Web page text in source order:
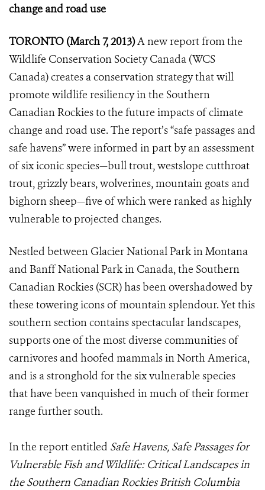
change and road use
TORONTO (March 7, 2013)A new report from the
Wildlife Conservation Society Canada (WCS
Canada) creates a conservation strategy that will
promote wildlife resiliency in the Southern
Canadian Rockies to the future impacts of climate
change and road use. The report’s “safe passages and
safe havens” were informed in part by an assessment
of six iconic species—bull trout, westslope cutthroat
trout, grizzly bears, wolverines, mountain goats and
bighorn sheep—five of which were ranked as highly
vulnerable to projected changes.
Nestled between Glacier National Park in Montana
and Banff National Park in Canada, the Southern
Canadian Rockies (SCR) has been overshadowed by
these towering icons of mountain splendour. Yet this
southern section contains spectacular landscapes,
supports one of the most diverse communities of
carnivores and hoofed mammals in North America,
and is a stronghold for the six vulnerable species
that have been vanquished in much of their former
range further south.
In the report entitled Safe Havens, Safe Passages for
Vulnerable Fish and Wildlife: Critical Landscapes in
the Southern Canadian Rockies British Columbia